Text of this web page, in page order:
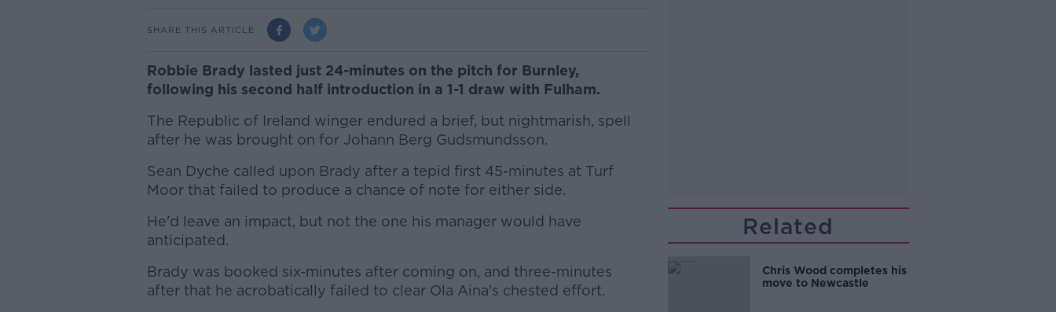
SHARE THIS ARTICLE
Robbie Brady lasted just 24-minutes on the pitch for Burnley,
following his second half introduction in a 1-1 draw with Fulham.
The Republic of Ireland winger endured a brief, but nightmarish, spell
after he was brought on for Johann Berg Gudsmundsson.
Sean Dyche called upon Brady after a tepid first 45-minutes at Turf
Moor that failed to produce a chance of note for either side.
He'd leave an impact, but not the one his manager would have
anticipated.
#AD
Brady was booked six-minutes after coming on, and three-minutes
after that he acrobatically failed to clear Ola Aina's chested effort.
Related
Chris Wood completes his
move to Newcastle